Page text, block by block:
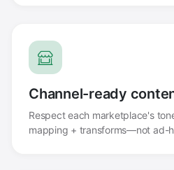
Channel-ready
Respect each marketplace's
mapping + transforms—not ad-